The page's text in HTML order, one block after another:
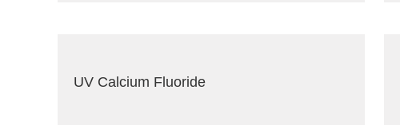
UV Calcium Fluoride